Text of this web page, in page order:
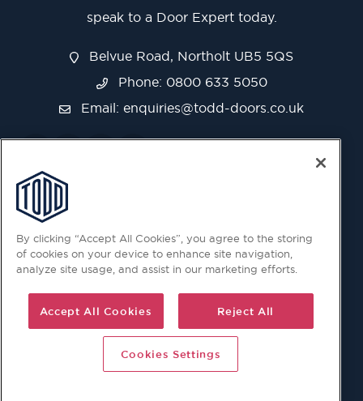
speak to a Door Expert today.
Belvue Road, Northolt UB5 5QS
Phone: 0800 633 5050
Email: enquiries@todd-doors.co.uk
© 2026 Copyright © Todd Doors 2026 Company Reg.
1945019 V.A.T Reg. 863 6028 18 Head Office: Viking House,
By clicking “Accept All Cookies”, you agree to the storing
of cookies on your device to enhance site navigation,
analyze site usage, and assist in our marketing efforts.
Accept All Cookies Reject All
Cookies Settings